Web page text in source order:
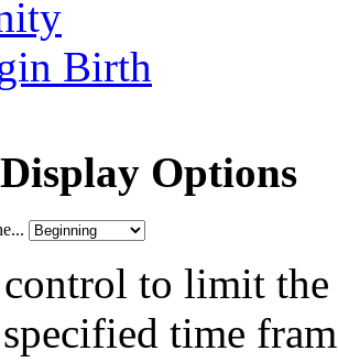
Birth
Options
to limit
time